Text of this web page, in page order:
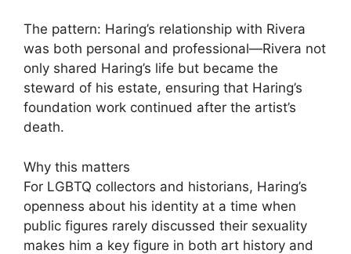
The pattern: Haring’s relationship with Rivera
was both personal and professional—Rivera not
only shared Haring’s life but became the
steward of his estate, ensuring that Haring’s
foundation work continued after the artist’s
death.
Why this matters
For LGBTQ collectors and historians, Haring’s
openness about his identity at a time when
public figures rarely discussed their sexuality
makes him a key figure in both art history and